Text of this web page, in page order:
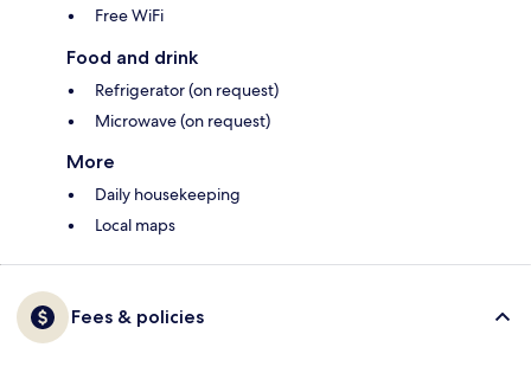
Free WiFi
Food and drink
Refrigerator (on request)
Microwave (on request)
More
Daily housekeeping
Local maps
Fees & policies